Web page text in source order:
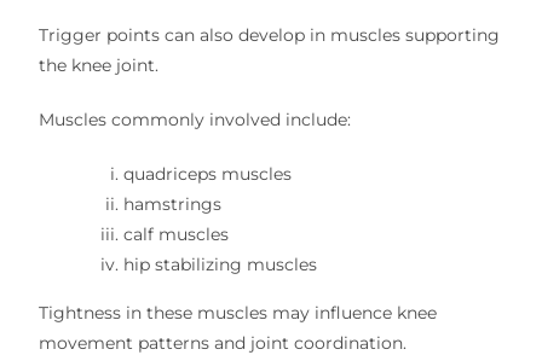
Trigger points can also develop in muscles supporting
the knee joint.
Muscles commonly involved include:
quadriceps muscles
hamstrings
calf muscles
hip stabilizing muscles
Tightness in these muscles may influence knee
movement patterns and joint coordination.